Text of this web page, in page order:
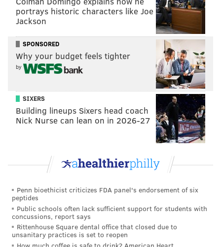
Top Prospects - 'Step Brothers'
The Phillies are old. There are, however, a couple of
nice prospects down on the farm
to keep an eye on
this year. J.P. Crawford could very well be the heir to
Jimmy Rollins. Last year's top draft pick Aaron Nola
could be a part of the rotation faster than expected,
and Maikel Franco showed some promise at the end of
last season after a rough start.
While the few players that have a bright future in the
organization probably
roster, there's always September call-ups, and it will
give fans some hope tracking the progress of the few
potential stars. Hopefully, they'll start growing up
portrays historic characters like Joe
Jackson
SPONSORED
Why your budget feels tighter
by
SIXERS
Building lineups Sixers head coach
Nick Nurse can lean on in 2026-27
Penn bioethicist criticizes FDA panel's endorsement of six
peptides
Public schools often lack sufficient support for students with
concussions, report says
Rittenhouse Square dental office that closed due to
unsanitary practices is set to reopen